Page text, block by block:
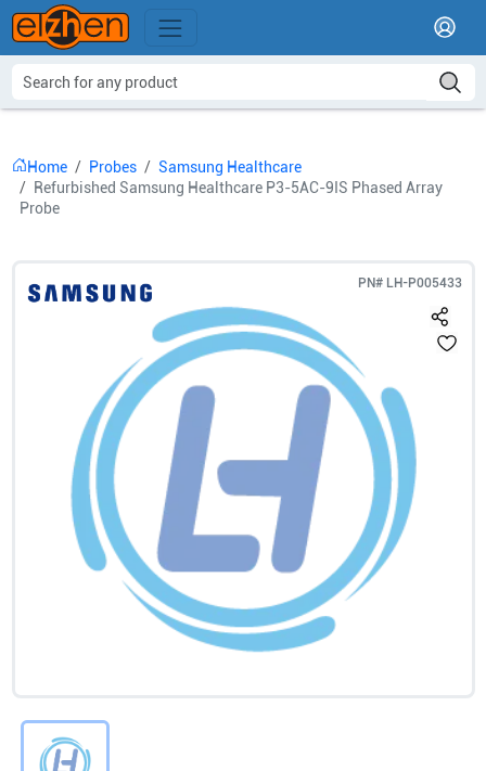
Home Probes
Samsung Healthcare
Refurbished Samsung Healthcare P3-5AC-9IS Phased Array
Probe
PN# LH-P005433